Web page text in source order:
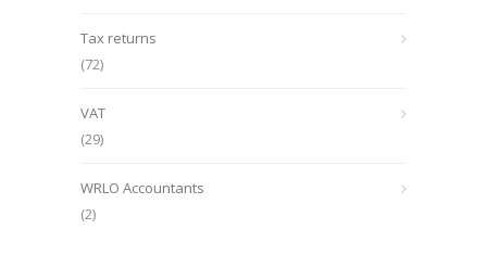
Tax returns
(72)
VAT
(29)
WRLO Accountants
(2)